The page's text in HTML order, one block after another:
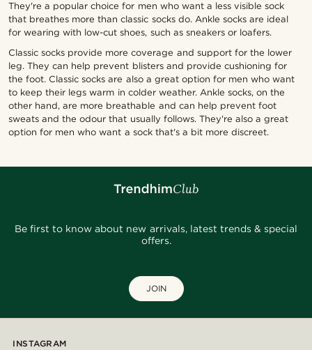
They're a popular choice for men who want a less visible sock
that breathes more than classic socks do. Ankle socks are ideal
for wearing with low-cut shoes, such as sneakers or loafers.
Classic socks provide more coverage and support for the lower
leg. They can help prevent blisters and provide cushioning for
the foot. Classic socks are also a great option for men who want
to keep their legs warm in colder weather. Ankle socks, on the
other hand, are more breathable and can help prevent foot
sweats and the odour that usually follows. They're also a great
option for men who want a sock that's a bit more discreet.
Be first to know about new arrivals, latest trends & special
offers.
JOIN
INSTAGRAM